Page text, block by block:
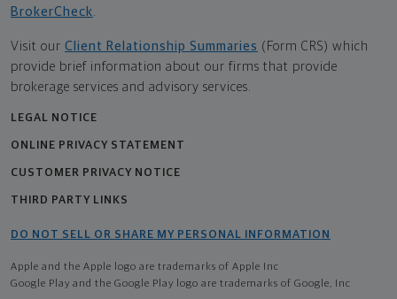
BrokerCheck.
Visit our Client Relationship Summaries (Form CRS) which
provide brief information about our firms that provide
brokerage services and advisory services.
LEGAL NOTICE
ONLINE PRIVACY STATEMENT
CUSTOMER PRIVACY NOTICE
THIRD PARTY LINKS
DO NOT SELL OR SHARE MY PERSONAL INFORMATION
Apple and the Apple logo are trademarks of Apple Inc
Google Play and the Google Play logo are trademarks of Google, Inc